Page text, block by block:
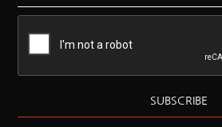
SUBSCRIBE